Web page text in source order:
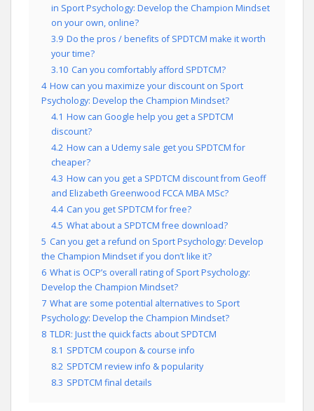
in Sport Psychology: Develop the Champion Mindset
on your own, online?
3.9 Do the pros / benefits of SPDTCM make it worth
your time?
3.10 Can you comfortably afford SPDTCM?
4 How can you maximize your discount on Sport
Psychology: Develop the Champion Mindset?
4.1 How can Google help you get a SPDTCM
discount?
4.2 How can a Udemy sale get you SPDTCM for
cheaper?
4.3 How can you get a SPDTCM discount from Geoff
and Elizabeth Greenwood FCCA MBA MSc?
4.4 Can you get SPDTCM for free?
4.5 What about a SPDTCM free download?
5 Can you get a refund on Sport Psychology: Develop
the Champion Mindset if you don’t like it?
6 What is OCP’s overall rating of Sport Psychology:
Develop the Champion Mindset?
7 What are some potential alternatives to Sport
Psychology: Develop the Champion Mindset?
8 TLDR: Just the quick facts about SPDTCM
8.1 SPDTCM coupon & course info
8.2 SPDTCM review info & popularity
8.3 SPDTCM final details